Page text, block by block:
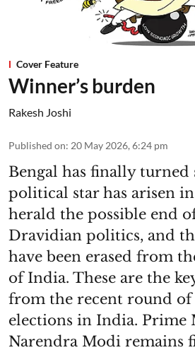
Cover Feature
Winner’s burden
Rakesh Joshi
Published on: 20 May 2026, 6:24 pm
Bengal has finally turned
political star has arisen
herald the possible end
Dravidian politics, and
have been erased from
of India. These are the
from the recent round of
elections in India. Prime
Narendra Modi remains